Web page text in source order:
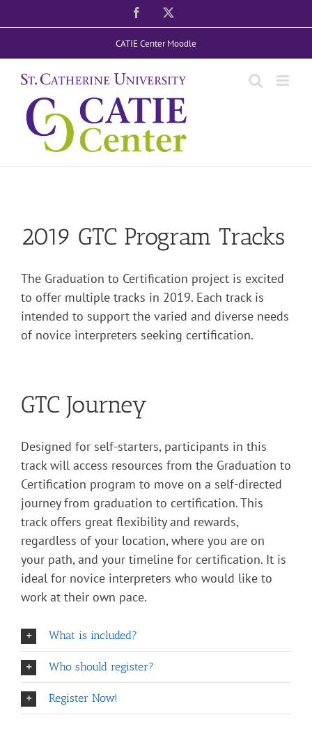
to
Facebook
CATIE Center Moodle
2019 GTC Program Tracks
The Graduation to Certification project is excited
to offer multiple tracks in 2019. Each track is
intended to support the varied and diverse needs
of novice interpreters seeking certification.
GTC Journey
Designed for self-starters, participants in this
track will access resources from the Graduation to
Certification program to move on a self-directed
journey from graduation to certification. This
track offers great flexibility and rewards,
regardless of your location, where you are on
your path, and your timeline for certification. It is
ideal for novice interpreters who would like to
work at their own pace.
What is included?
Who should register?
Register Now!